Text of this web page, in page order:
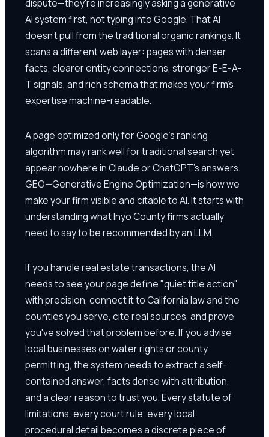
dispute—they're increasingly asking a generative
AI system first, not typing into Google. That AI
doesn't pull from the traditional organic rankings. It
scans a different web layer: pages with denser
facts, clearer entity connections, stronger E-E-A-
T signals, and rich schema that makes your firm's
expertise machine-readable.
A page optimized only for Google's ranking
algorithm may rank well for traditional search yet
appear nowhere in Claude or ChatGPT's answers.
GEO—Generative Engine Optimization—is how we
make your firm visible and citable to AI. It starts with
understanding what Inyo County firms actually
need to say to be recommended by an LLM.
If you handle real estate transactions, the AI
needs to see your page define "quiet title action"
with precision, connect it to California law and the
counties you serve, cite real sources, and prove
you've solved that problem before. If you advise
local businesses on water rights or county
permitting, the system needs to extract a self-
contained answer, facts dense with attribution,
and a clear reason to trust you. Every statute of
limitations, every court rule, every local
procedural detail becomes a discrete piece of